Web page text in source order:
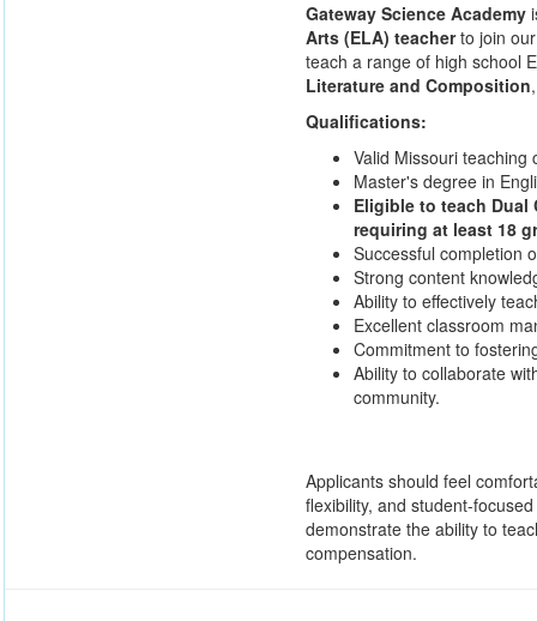
Gateway Science Academy
Arts (ELA) teacherto join
teach a range of high school
Literature and Composition
Qualifications:
Valid Missouri teaching
Master's degree in
Eligible to teach
requiring at least 18
Successful completion
Strong content
Ability to effectively
Excellent classroom
Commitment to
Ability to collaborate
community.
Applicants should feel
flexibility, and student-
demonstrate the ability to
compensation.